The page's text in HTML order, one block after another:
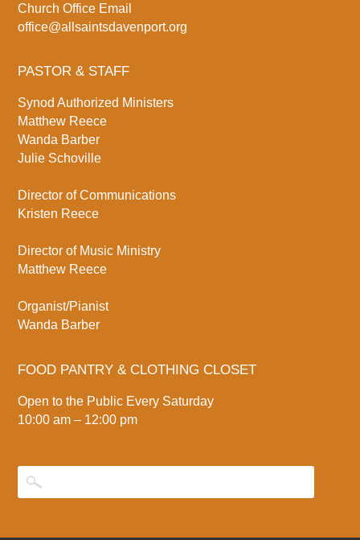
Church Office Email
office@allsaintsdavenport.org
PASTOR & STAFF
Synod Authorized Ministers
Matthew Reece
Wanda Barber
Julie Schoville
Director of Communications
Kristen Reece
Director of Music Ministry
Matthew Reece
Organist/Pianist
Wanda Barber
FOOD PANTRY & CLOTHING CLOSET
Open to the Public Every Saturday
10:00 am – 12:00 pm